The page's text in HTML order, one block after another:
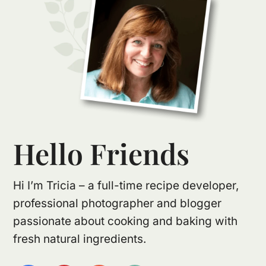
Hello Friends
Hi I’m Tricia – a full-time recipe developer,
professional photographer and blogger
passionate about cooking and baking with
fresh natural ingredients.